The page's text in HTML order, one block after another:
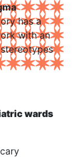
has a
with an
wards